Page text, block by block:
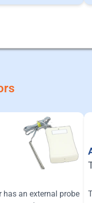
has an external probe